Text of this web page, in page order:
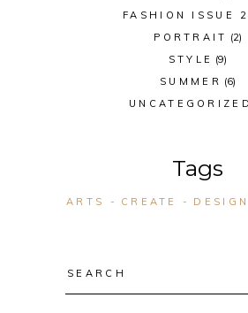
FASHION ISSUE
PORTRAIT (2)
STYLE (9)
SUMMER (6)
UNCATEGORIZED
Tags
ARTS CREATE DESIGN